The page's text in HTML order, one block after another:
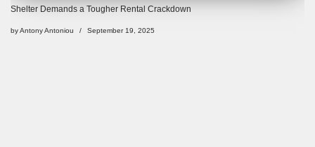
Shelter Demands a Tougher Rental Crackdown
byAntony Antoniou September 19, 2025